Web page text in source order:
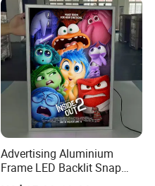
Advertising Aluminium
Frame LED Backlit Snap
Frame Slim Poster Frame